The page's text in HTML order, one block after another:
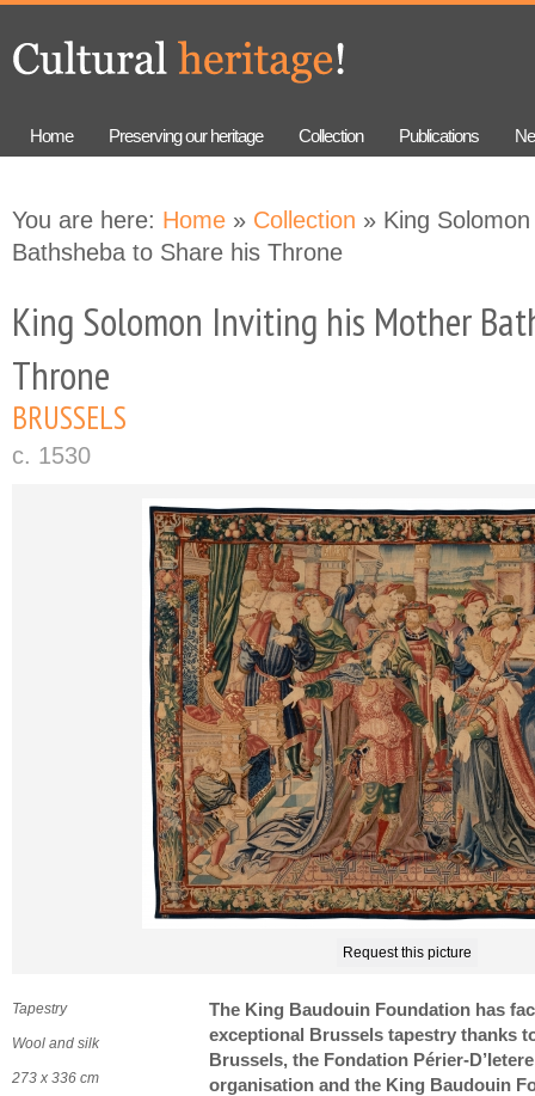
content
navigation
Home Preserving our heritage Collection Publications
You are here: Home » Collection » King
Bathsheba to Share his Throne
King Solomon Inviting his Mother
Throne
BRUSSELS
c. 1530
Request this picture
The King Baudouin Foundation has
exceptional Brussels tapestry thanks
Brussels, the Fondation Périer-
organisation and the King Baudouin
Tapestry
Wool and silk
273 x 336 cm